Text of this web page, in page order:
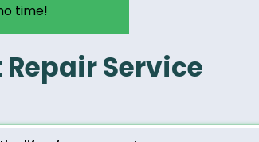
time!
Service